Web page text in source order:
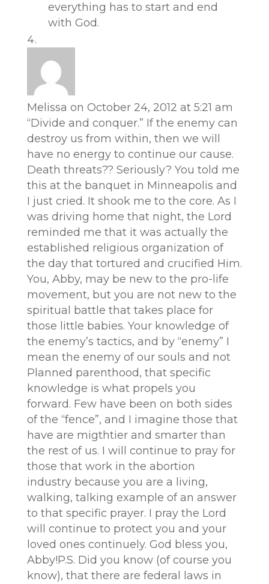
everything has to start and end
with God.
Melissa on October 24, 2012 at 5:21 am
“Divide and conquer.” If the enemy can
destroy us from within, then we will
have no energy to continue our cause.
Death threats?? Seriously? You told me
this at the banquet in Minneapolis and
I just cried. It shook me to the core. As I
was driving home that night, the Lord
reminded me that it was actually the
established religious organization of
the day that tortured and crucified Him.
You, Abby, may be new to the pro-life
movement, but you are not new to the
spiritual battle that takes place for
those little babies. Your knowledge of
the enemy’s tactics, and by “enemy” I
mean the enemy of our souls and not
Planned parenthood, that specific
knowledge is what propels you
forward. Few have been on both sides
of the “fence”, and I imagine those that
have are migthtier and smarter than
the rest of us. I will continue to pray for
those that work in the abortion
industry because you are a living,
walking, talking example of an answer
to that specific prayer. I pray the Lord
will continue to protect you and your
loved ones continuely. God bless you,
Abby!P.S. Did you know (of course you
know), that there are federal laws in